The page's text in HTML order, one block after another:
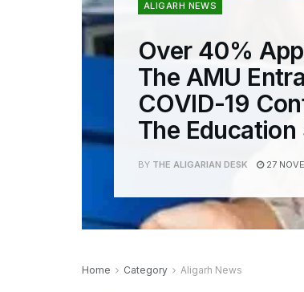
ALIGARH NEWS
Over 40%
The AMU
COVID-19
The Education
BY THE ALIGARIAN DESK 27
Home Category Aligarh News